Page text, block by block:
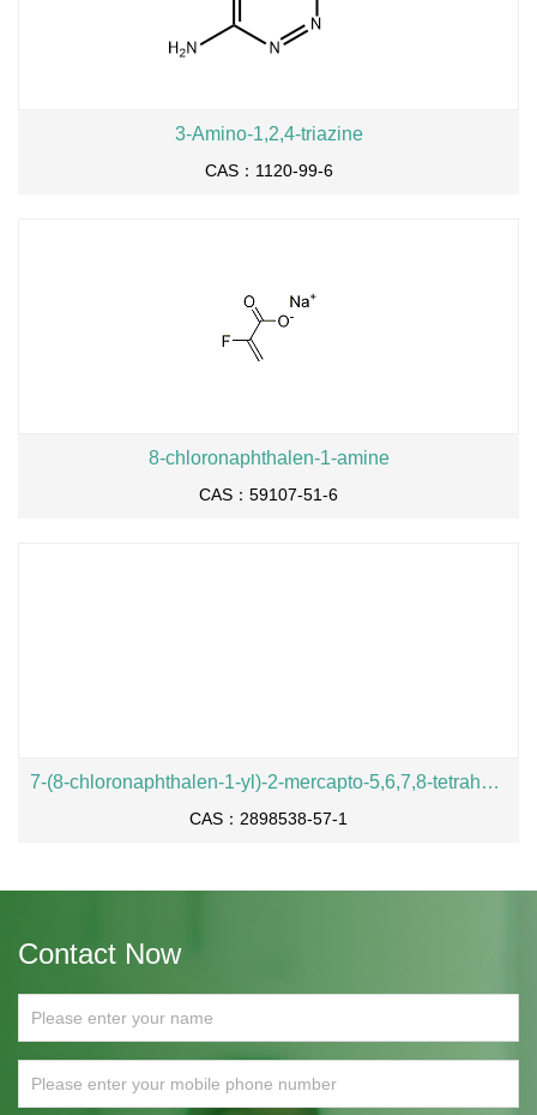
3-Amino-1,2,4-triazine
CAS：1120-99-6
8-chloronaphthalen-1-amine
CAS：59107-51-6
7-(8-chloronaphthalen-1-yl)-2-mercapto-5,6,7,8-tetrahydropyrido[3,4-d]pyrimidin-4-ol
CAS：2898538-57-1
Contact Now